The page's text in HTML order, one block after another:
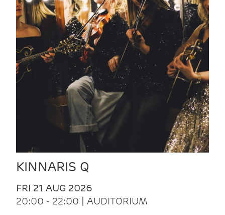
KINNARIS Q
FRI 21 AUG 2026
20:00 - 22:00 | AUDITORIUM